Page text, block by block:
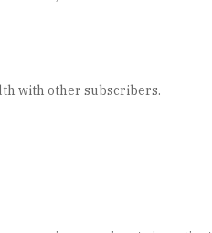
with other subscribers.